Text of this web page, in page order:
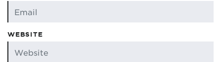
WEBSITE